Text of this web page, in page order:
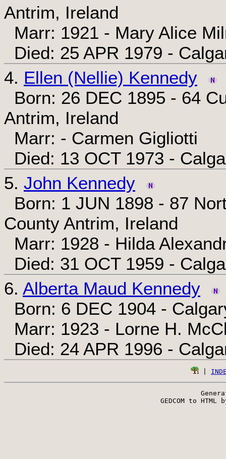
Antrim, Ireland
Marr: 1921 - Mary Alice
Died: 25 APR 1979 -
4. Ellen (Nellie) Kennedy
Born: 26 DEC 1895 - 64
Antrim, Ireland
Marr: - Carmen Gigliotti
Died: 13 OCT 1973 -
5. John Kennedy
Born: 1 JUN 1898 - 87
County Antrim, Ireland
Marr: 1928 - Hilda
Died: 31 OCT 1959 -
6. Alberta Maud Kennedy
Born: 6 DEC 1904 -
Marr: 1923 - Lorne H.
Died: 24 APR 1996 -
GEDCOM to HTML